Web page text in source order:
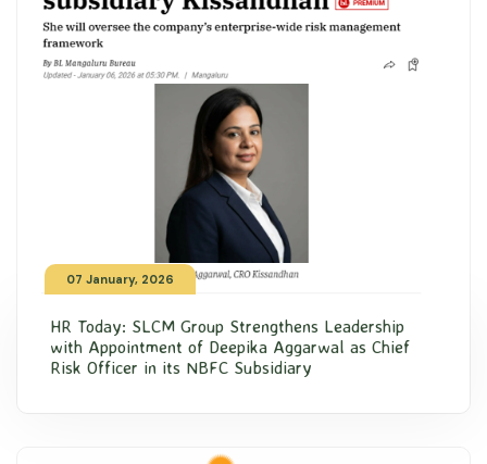
07 January, 2026
HR Today: SLCM Group Strengthens Leadership
with Appointment of Deepika Aggarwal as Chief
Risk Officer in its NBFC Subsidiary